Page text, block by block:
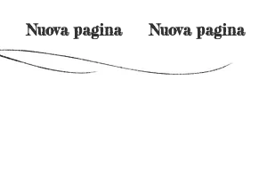
Nuova pagina Nuova pagina